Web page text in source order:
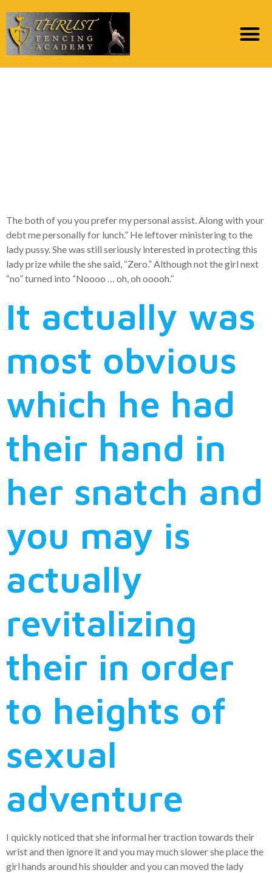
The both of you you prefer my personal assist. Along with your
debt me personally for lunch.” He leftover ministering to the
lady pussy. She was still seriously interested in protecting this
lady prize while the she said, “Zero.” Although not the girl next
“no” turned into “Noooo … oh, oh ooooh.”
It actually was
most obvious
which he had
their hand in
her snatch and
you may is
actually
revitalizing
their in order
to heights of
sexual
adventure
I quickly noticed that she informal her traction towards their
wrist and then ignore it and you may much slower she place the
girl hands around his shoulder and you can moved the lady